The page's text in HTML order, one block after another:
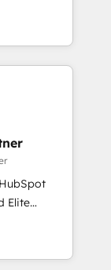
marketing,
help you
to
user
your
to be
using
on
we